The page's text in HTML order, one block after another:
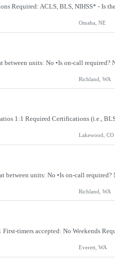
Omaha, NE
Richland, WA
Lakewood, CO
Richland, WA
Everett, WA